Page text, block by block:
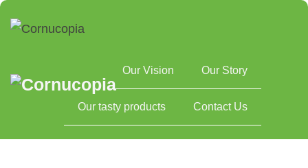
Our Vision Our Story
Our tasty products Contact Us
Cornucopia Featured on TVMonaco/TV5MONDE: Sharing
Our Vision for Sustainable Agriculture